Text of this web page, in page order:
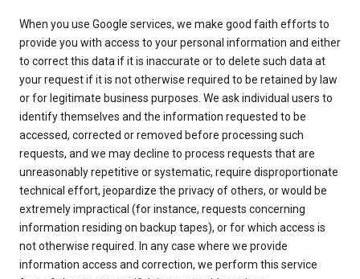
When you use Google services, we make good faith efforts to
provide you with access to your personal information and either
to correct this data if it is inaccurate or to delete such data at
your request if it is not otherwise required to be retained by law
or for legitimate business purposes. We ask individual users to
identify themselves and the information requested to be
accessed, corrected or removed before processing such
requests, and we may decline to process requests that are
unreasonably repetitive or systematic, require disproportionate
technical effort, jeopardize the privacy of others, or would be
extremely impractical (for instance, requests concerning
information residing on backup tapes), or for which access is
not otherwise required. In any case where we provide
information access and correction, we perform this service